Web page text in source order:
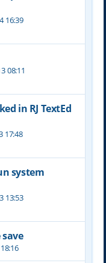
16:39
08:11
in RJ TextEd
17:48
system
13:53